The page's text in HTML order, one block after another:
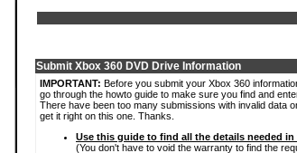
Submit Xbox 360 DVD Drive Information
IMPORTANT: Before you submit your Xbox 360
go through the howto guide to make sure you find and
There have been too many submissions with invalid data
get it right on this one. Thanks.
Use this guide to find all the details needed
(You don't have to void the warranty to find the